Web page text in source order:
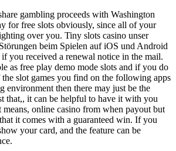
gambling proceeds with Washington
for free slots obviously, since all of your
over you. Tiny slots casino unser
beim Spielen auf iOS und Android
you received a renewal notice in the mail.
as free play demo mode slots and if you do
slot games you find on the following apps
environment then there may just be the
that,, it can be helpful to have it with you
online casino from when payout but
it comes with a guaranteed win. If you
your card, and the feature can be